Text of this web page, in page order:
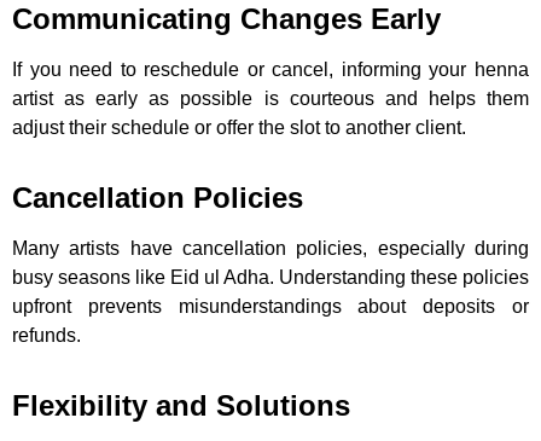
Communicating Changes Early
If you need to reschedule or cancel, informing your henna
artist as early as possible is courteous and helps them
adjust their schedule or offer the slot to another client.
Cancellation Policies
Many artists have cancellation policies, especially during
busy seasons like Eid ul Adha. Understanding these policies
upfront prevents misunderstandings about deposits or
refunds.
Flexibility and Solutions